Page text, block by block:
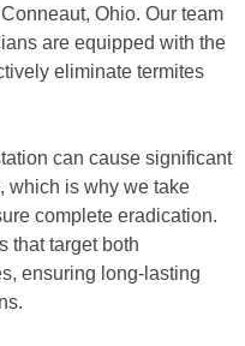
Ohio. Our team
are equipped with the
eliminate termites
can cause significant
which is why we take
complete eradication.
that target both
ensuring long-lasting